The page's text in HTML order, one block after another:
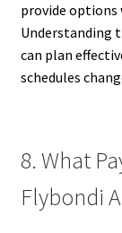
provide
Understanding
can plan
schedules
8. What
Flybondi